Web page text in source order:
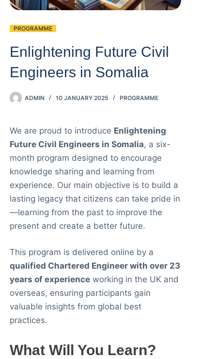
PROGRAMME
Enlightening Future Civil
Engineers in Somalia
ADMIN 10 JANUARY 2025 PROGRAMME
We are proud to introduce Enlightening
Future Civil Engineers in Somalia, a six-
month program designed to encourage
knowledge sharing and learning from
experience. Our main objective is to build a
lasting legacy that citizens can take pride in
—learning from the past to improve the
present and create a better future.
This program is delivered online by a
qualified Chartered Engineer with over 23
years of experience working in the UK and
overseas, ensuring participants gain
valuable insights from global best
practices.
What Will You Learn?